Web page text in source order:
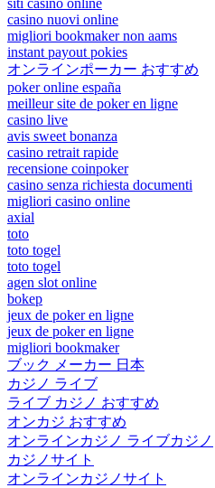
siti casino online
casino nuovi online
migliori bookmaker non aams
instant payout pokies
オンラインポーカー おすすめ
poker online españa
meilleur site de poker en ligne
casino live
avis sweet bonanza
casino retrait rapide
recensione coinpoker
casino senza richiesta documenti
migliori casino online
axial
toto
toto togel
toto togel
agen slot online
bokep
jeux de poker en ligne
jeux de poker en ligne
migliori bookmaker
ブック メーカー 日本
カジノ ライブ
ライブ カジノ おすすめ
オンカジ おすすめ
オンラインカジノ ライブカジノ
カジノサイト
オンラインカジノサイト